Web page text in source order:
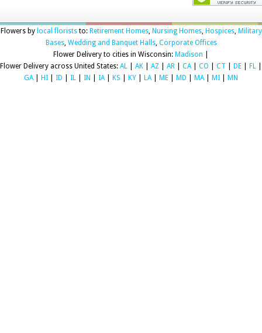
Flowers by local floriststo: Retirement Homes, Nursing Homes, Hospices, Military
Bases, Wedding and Banquet Halls, Corporate Offices
Flower Delivery to cities in Wisconsin: Madison
Flower Delivery across United States: AL AK AZ AR CA CO CT DE FL
GA
HI ID IL IN IA KS KY LA ME MD MA MI MN